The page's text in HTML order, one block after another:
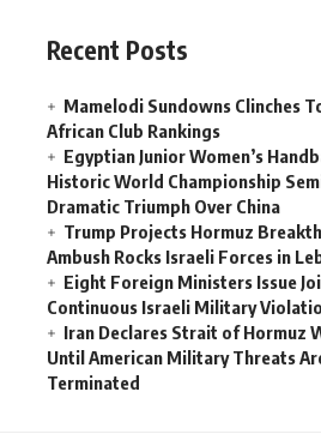
Recent Posts
Mamelodi Sundowns Clinches
African Club Rankings
Egyptian Junior Women’s
Historic World Championship
Dramatic Triumph Over China
Trump Projects Hormuz
Ambush Rocks Israeli Forces in
Eight Foreign Ministers Issue
Continuous Israeli Military
Iran Declares Strait of Hormuz
Until American Military Threats
Terminated